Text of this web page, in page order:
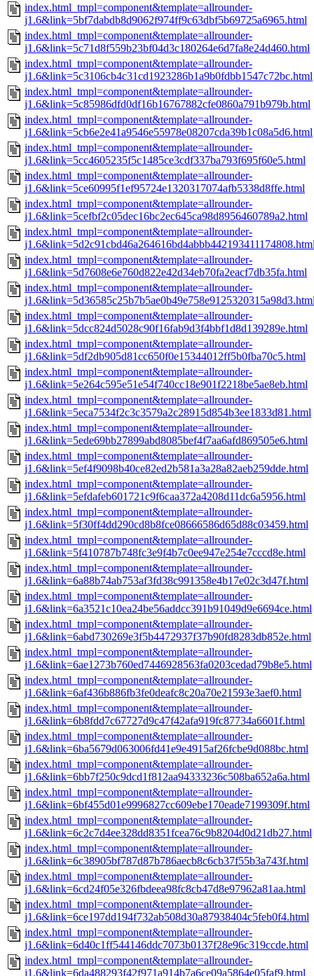
index.html_tmpl=component&template=allrounder-
j1.6&link=5bf7dabdb8d9062f974ff9c63dbf5b69725a6965.html
index.html_tmpl=component&template=allrounder-
j1.6&link=5c71d8f559b23bf04d3c180264e6d7fa8e24d460.html
index.html_tmpl=component&template=allrounder-
j1.6&link=5c3106cb4c31cd1923286b1a9b0fdbb1547c72bc.html
index.html_tmpl=component&template=allrounder-
j1.6&link=5c85986dfd0df16b16767882cfe0860a791b979b.html
index.html_tmpl=component&template=allrounder-
j1.6&link=5cb6e2e41a9546e55978e08207cda39b1c08a5d6.html
index.html_tmpl=component&template=allrounder-
j1.6&link=5cc4605235f5c1485ce3cdf337ba793f695f60e5.html
index.html_tmpl=component&template=allrounder-
j1.6&link=5ce60995f1ef95724e1320317074afb5338d8ffe.html
index.html_tmpl=component&template=allrounder-
j1.6&link=5cefbf2c05dec16bc2ec645ca98d8956460789a2.html
index.html_tmpl=component&template=allrounder-
index.html_tmpl=component&template=allrounder-
j1.6&link=5d7608e6e760d822e42d34eb70fa2eacf7db35fa.html
index.html_tmpl=component&template=allrounder-
index.html_tmpl=component&template=allrounder-
j1.6&link=5dcc824d5028c90f16fab9d3f4bbf1d8d139289e.html
index.html_tmpl=component&template=allrounder-
j1.6&link=5df2db905d81cc650f0e15344012ff5b0fba70c5.html
index.html_tmpl=component&template=allrounder-
j1.6&link=5e264c595e51e54f740cc18e901f2218be5ae8eb.html
index.html_tmpl=component&template=allrounder-
j1.6&link=5eca7534f2c3c3579a2c28915d854b3ee1833d81.html
index.html_tmpl=component&template=allrounder-
j1.6&link=5ede69bb27899abd8085bef4f7aa6afd869505e6.html
index.html_tmpl=component&template=allrounder-
j1.6&link=5ef4f9098b40ce82ed2b581a3a28a82aeb259dde.html
index.html_tmpl=component&template=allrounder-
j1.6&link=5efdafeb601721c9f6caa372a4208d11dc6a5956.html
index.html_tmpl=component&template=allrounder-
j1.6&link=5f30ff4dd290cd8b8fce08666586d65d88c03459.html
index.html_tmpl=component&template=allrounder-
j1.6&link=5f410787b748fc3e9f4b7c0ee947e254e7cccd8e.html
index.html_tmpl=component&template=allrounder-
j1.6&link=6a88b74ab753af3fd38c991358e4b17e02c3d47f.html
index.html_tmpl=component&template=allrounder-
j1.6&link=6a3521c10ea24be56addcc391b91049d9e6694ce.html
index.html_tmpl=component&template=allrounder-
j1.6&link=6abd730269e3f5b4472937f37b90fd8283db852e.html
index.html_tmpl=component&template=allrounder-
j1.6&link=6ae1273b760ed7446928563fa0203cedad79b8e5.html
index.html_tmpl=component&template=allrounder-
j1.6&link=6af436b886fb3fe0deafc8c20a70e21593e3aef0.html
index.html_tmpl=component&template=allrounder-
j1.6&link=6b8fdd7c67727d9c47f42afa919fc87734a6601f.html
index.html_tmpl=component&template=allrounder-
j1.6&link=6ba5679d063006fd41e9e4915af26fcbe9d088bc.html
index.html_tmpl=component&template=allrounder-
j1.6&link=6bb7f250c9dcd1f812aa94333236c508ba652a6a.html
index.html_tmpl=component&template=allrounder-
j1.6&link=6bf455d01e9996827cc609ebe170eade7199309f.html
index.html_tmpl=component&template=allrounder-
j1.6&link=6c2c7d4ee328dd8351fcea76c9b8204d0d21db27.html
index.html_tmpl=component&template=allrounder-
j1.6&link=6c38905bf787d87b786aecb8c6cb37f55b3a743f.html
index.html_tmpl=component&template=allrounder-
j1.6&link=6cd24f05e326fbdeea98fc8cb47d8e97962a81aa.html
index.html_tmpl=component&template=allrounder-
j1.6&link=6ce197dd194f732ab508d30a87938404c5feb0f4.html
index.html_tmpl=component&template=allrounder-
j1.6&link=6d40c1ff544146ddc7073b0137f28e96c319ccde.html
index.html_tmpl=component&template=allrounder-
j1.6&link=6da488293f42f971a914b7a6ce09a5864e05faf9.html